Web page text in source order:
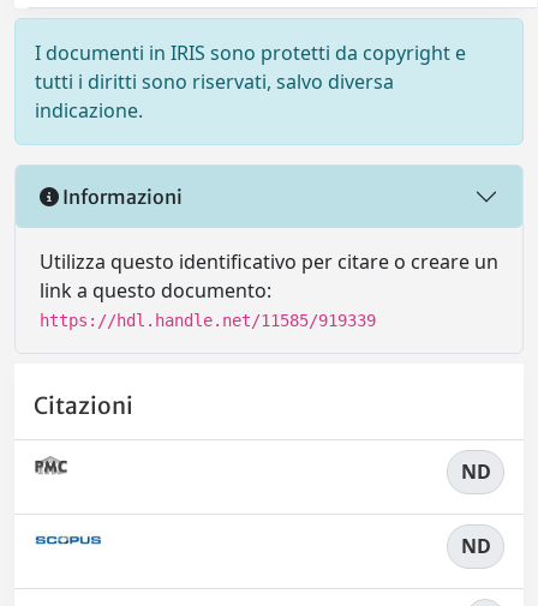
I documenti in IRIS sono protetti da copyright e
tutti i diritti sono riservati, salvo diversa
indicazione.
Informazioni
Utilizza questo identificativo per citare o creare un
link a questo documento:
https://hdl.handle.net/11585/919339
Citazioni
ND
ND